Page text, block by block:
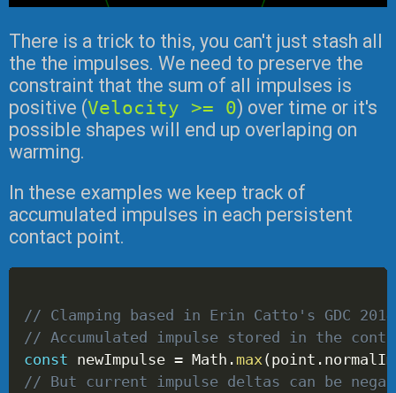
There is a trick to this, you can't just stash all
the the impulses. We need to preserve the
constraint that the sum of all impulses is
positive (Velocity >= 0) over time or it's
possible shapes will end up overlaping on
warming.
In these examples we keep track of
accumulated impulses in each persistent
contact point.
// Clamping based in Erin Catto's GDC
// Accumulated impulse stored in the
const newImpulse = Math . max (point .
// But current impulse deltas can be